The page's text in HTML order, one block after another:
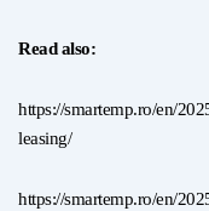
Read also:
https://smartemp.ro/en/
leasing/
https://smartemp.ro/en/